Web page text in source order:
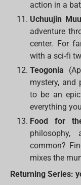
action in a
Uchuujin
adventure
center. For
with a sci-fi
Teogonia
mystery, and
to be an
everything
Food for
common?
mixes the
Returning Series: